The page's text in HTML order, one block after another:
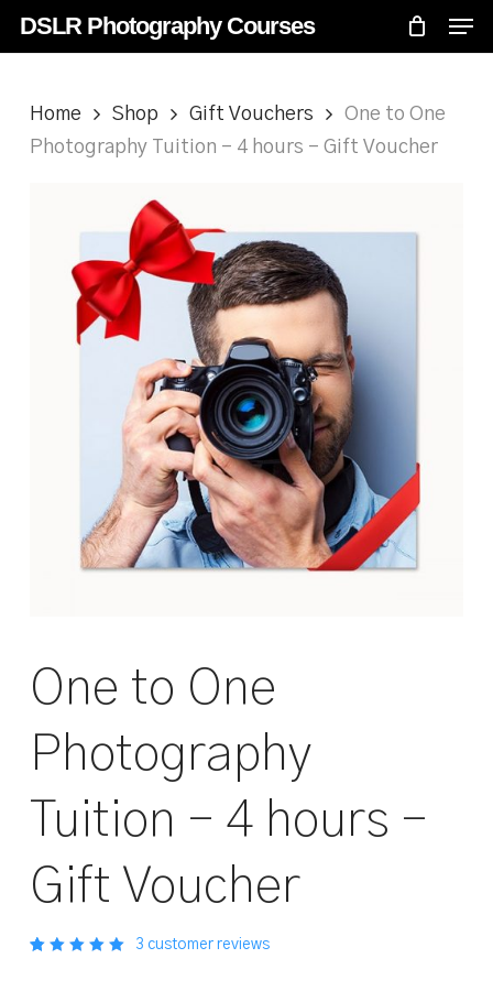
Skip
content
DSLR Photography Courses
Home Shop Gift Vouchers
One to One
Photography Tuition – 4 hours – Gift Voucher
One to One
Photography
Tuition – 4 hours –
Gift Voucher
3 customer reviews
Menu